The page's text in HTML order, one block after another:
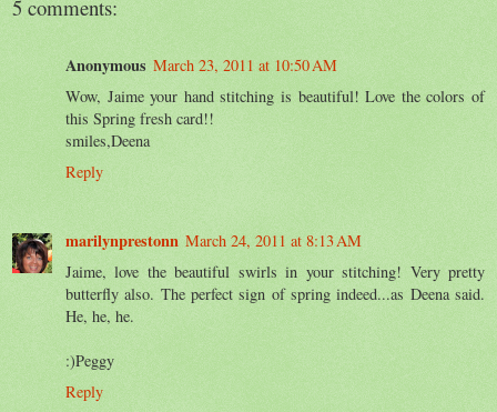
5 comments:
Anonymous March 23, 2011 at 10:50 AM
Wow, Jaime your hand stitching is beautiful! Love the colors of
this Spring fresh card!!
smiles,Deena
Reply
marilynprestonn March 24, 2011 at 8:13 AM
Jaime, love the beautiful swirls in your stitching! Very pretty
butterfly also. The perfect sign of spring indeed...as Deena said.
He, he, he.
:)Peggy
Reply